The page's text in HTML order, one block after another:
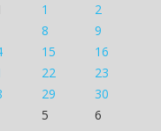
1
2
8
9
15
16
22
23
29
30
5 6